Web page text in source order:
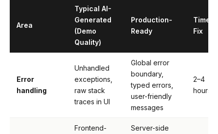
Area
Typical AI-
Generated
(Demo
Quality)
Production-
Ready
Time
Fix
Error
handling
Unhandled
exceptions,
raw stack
traces in UI
Global error
boundary,
typed errors,
user-friendly
messages
2–4
hours
Frontend-
Server-side